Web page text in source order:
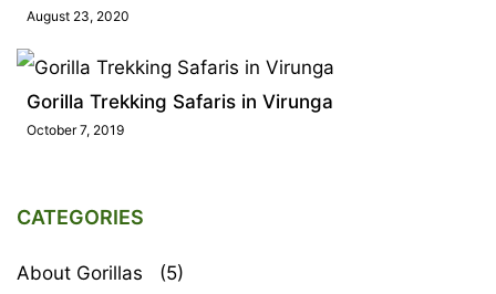
August 23, 2020
Gorilla Trekking Safaris in Virunga
October 7, 2019
CATEGORIES
About Gorillas (5)